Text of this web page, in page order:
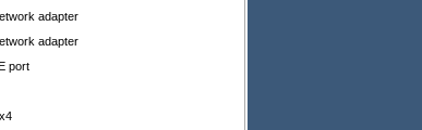
adapter
adapter
port